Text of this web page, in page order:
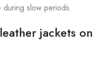
during slow periods.
jackets on